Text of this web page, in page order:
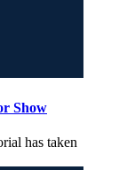
Show
has taken